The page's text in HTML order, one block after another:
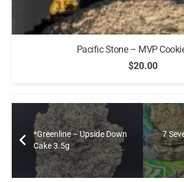
Pacific Stone – MVP
$20.00
*Greenline – Upside Down
Cake 3.5g
7